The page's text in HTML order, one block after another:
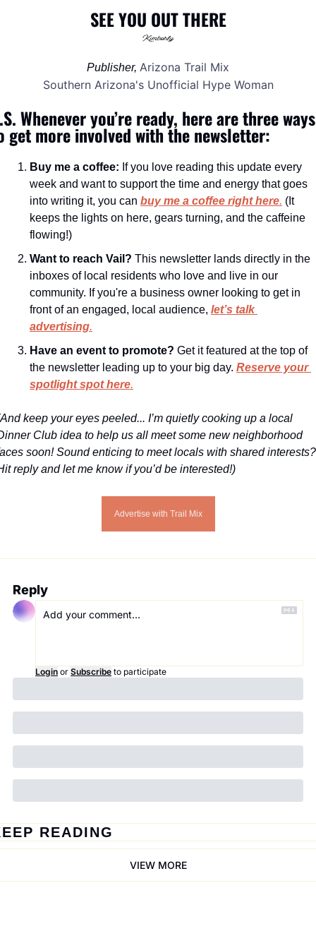
SEE YOU OUT THERE
Publisher, Arizona Trail Mix
Southern Arizona's Unofficial Hype Woman
Whenever you’re ready, here are three ways
get more involved with the newsletter:
Buy me a coffee: If you love reading this update every
week and want to support the time and energy that goes
into writing it, you can buy me a coffee right here. (It
keeps the lights on here, gears turning, and the caffeine
flowing!)
Want to reach Vail? This newsletter lands directly in the
inboxes of local residents who love and live in our
community. If you're a business owner looking to get in
front of an engaged, local audience, let’s talk
advertising.
Have an event to promote? Get it featured at the top of
the newsletter leading up to your big day. Reserve your
spotlight spot here.
keep your eyes peeled... I’m quietly cooking up a local
Club idea to help us all meet some new neighborhood
soon! Sound enticing to meet locals with shared interests?
reply and let me know if you’d be interested!)
Advertise with Trail Mix
Reply
Login or Subscribe to participate
READING
VIEW MORE